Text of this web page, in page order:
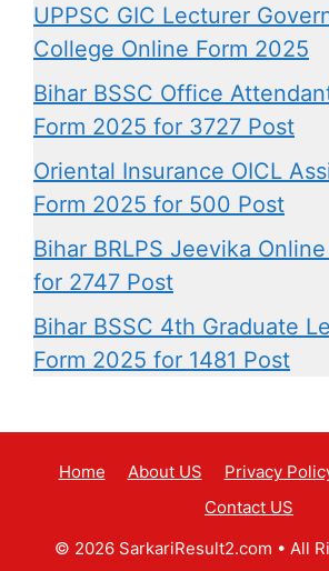
UPPSC GIC Lecturer
College Online Form 2025
Bihar BSSC Office
Form 2025 for 3727 Post
Oriental Insurance OICL
Form 2025 for 500 Post
Bihar BRLPS Jeevika
for 2747 Post
Bihar BSSC 4th Graduate
Form 2025 for 1481 Post
Home About US Privacy
Contact US
© 2026 SarkariResult2.com • All